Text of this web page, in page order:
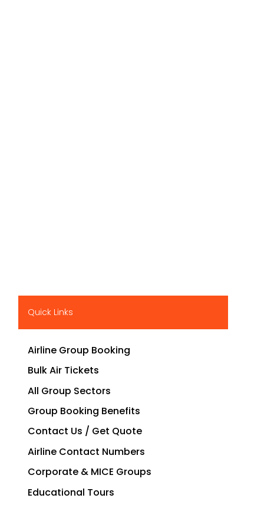
Quick Links
Airline Group Booking
Bulk Air Tickets
All Group Sectors
Group Booking Benefits
Contact Us / Get Quote
Airline Contact Numbers
Corporate & MICE Groups
Educational Tours